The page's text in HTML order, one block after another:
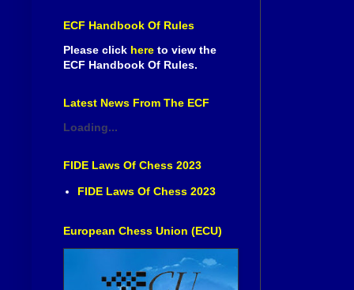
ECF Handbook Of Rules
Please click here to view the
ECF Handbook Of Rules.
Latest News From The ECF
Loading...
FIDE Laws Of Chess 2023
FIDE Laws Of Chess 2023
European Chess Union (ECU)